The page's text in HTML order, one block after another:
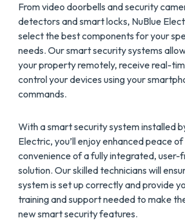
From video doorbells and security
detectors and smart locks, NuBlue
select the best components for your
needs. Our smart security systems
your property remotely, receive real-
control your devices using your
commands.
With a smart security system installed
Electric, you’ll enjoy enhanced peace
convenience of a fully integrated, user-
solution. Our skilled technicians will
system is set up correctly and provide
training and support needed to make
new smart security features.